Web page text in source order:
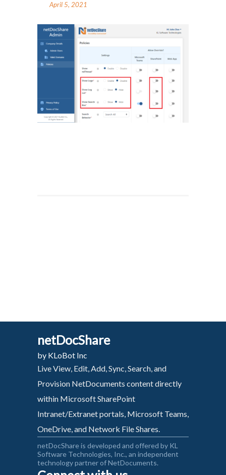
April 5, 2021
netDocShare
by KLoBot Inc
Live View, Edit, Add, Sync, Search, and
Provision NetDocuments content directly
within Microsoft SharePoint
Intranet/Extranet portals, Microsoft Teams,
OneDrive, and Network File Shares.
netDocShare is developed and offered by KL
Software Technologies, Inc., an independent
technology partner of NetDocuments.